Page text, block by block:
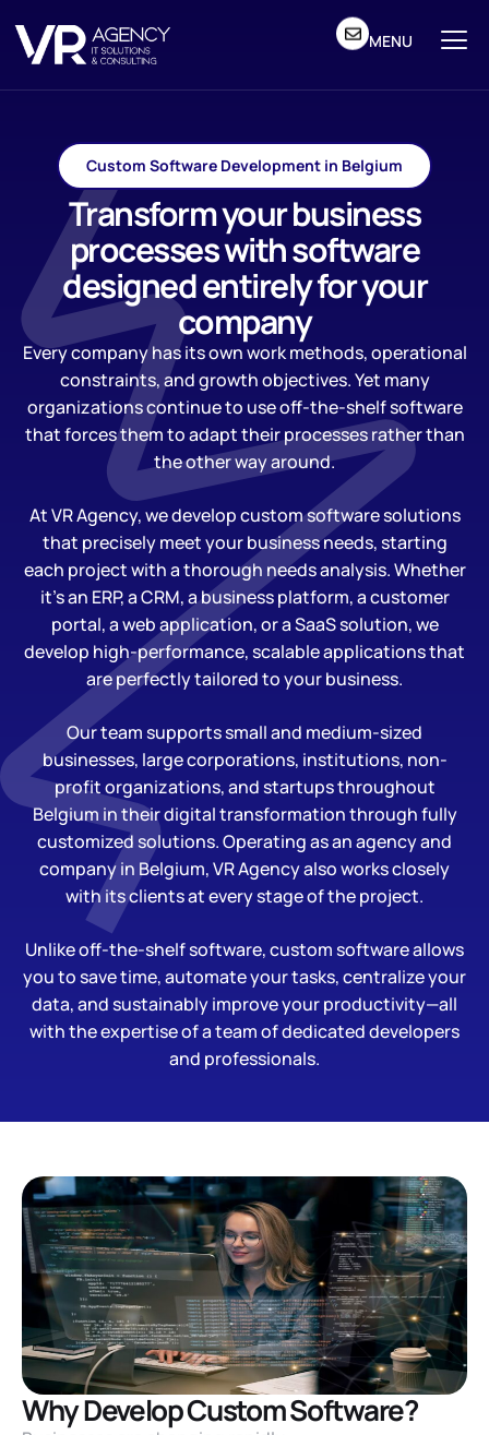
MENU
Custom Software Development in Belgium
Transform your business
processes with software
designed entirely for your
company
Every company has its own work methods, operational
constraints, and growth objectives. Yet many
organizations continue to use off-the-shelf software
that forces them to adapt their processes rather than
the other way around.
At VR Agency, we develop custom software solutions
that precisely meet your business needs, starting
each project with a thorough needs analysis. Whether
it’s an ERP, a CRM, a business platform, a customer
portal, a web application, or a SaaS solution, we
develop high-performance, scalable applications that
are perfectly tailored to your business.
Our team supports small and medium-sized
businesses, large corporations, institutions, non-
profit organizations, and startups throughout
Belgium in their digital transformation through fully
customized solutions. Operating as an agency and
company in Belgium, VR Agency also works closely
with its clients at every stage of the project.
Unlike off-the-shelf software, custom software allows
you to save time, automate your tasks, centralize your
data, and sustainably improve your productivity—all
with the expertise of a team of dedicated developers
and professionals.
Why Develop Custom Software?